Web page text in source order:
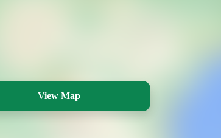
View Map